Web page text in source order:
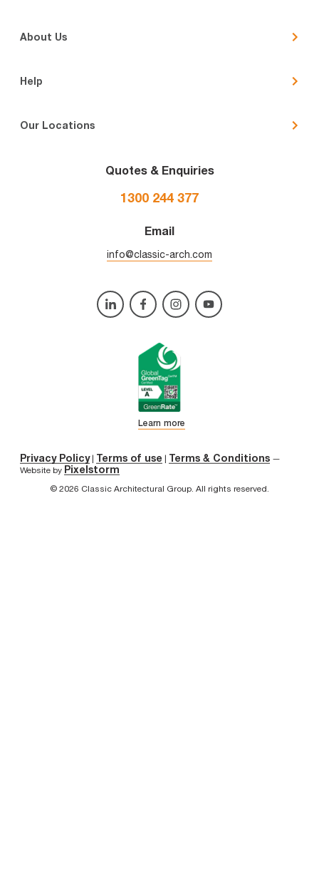
About Us
Help
Our Locations
Quotes & Enquiries
1300 244 377
Email
info@classic-arch.com
Learn more
Privacy Policy| Terms of use | Terms & Conditions —
Website by Pixelstorm
© 2026 Classic Architectural Group. All rights reserved.